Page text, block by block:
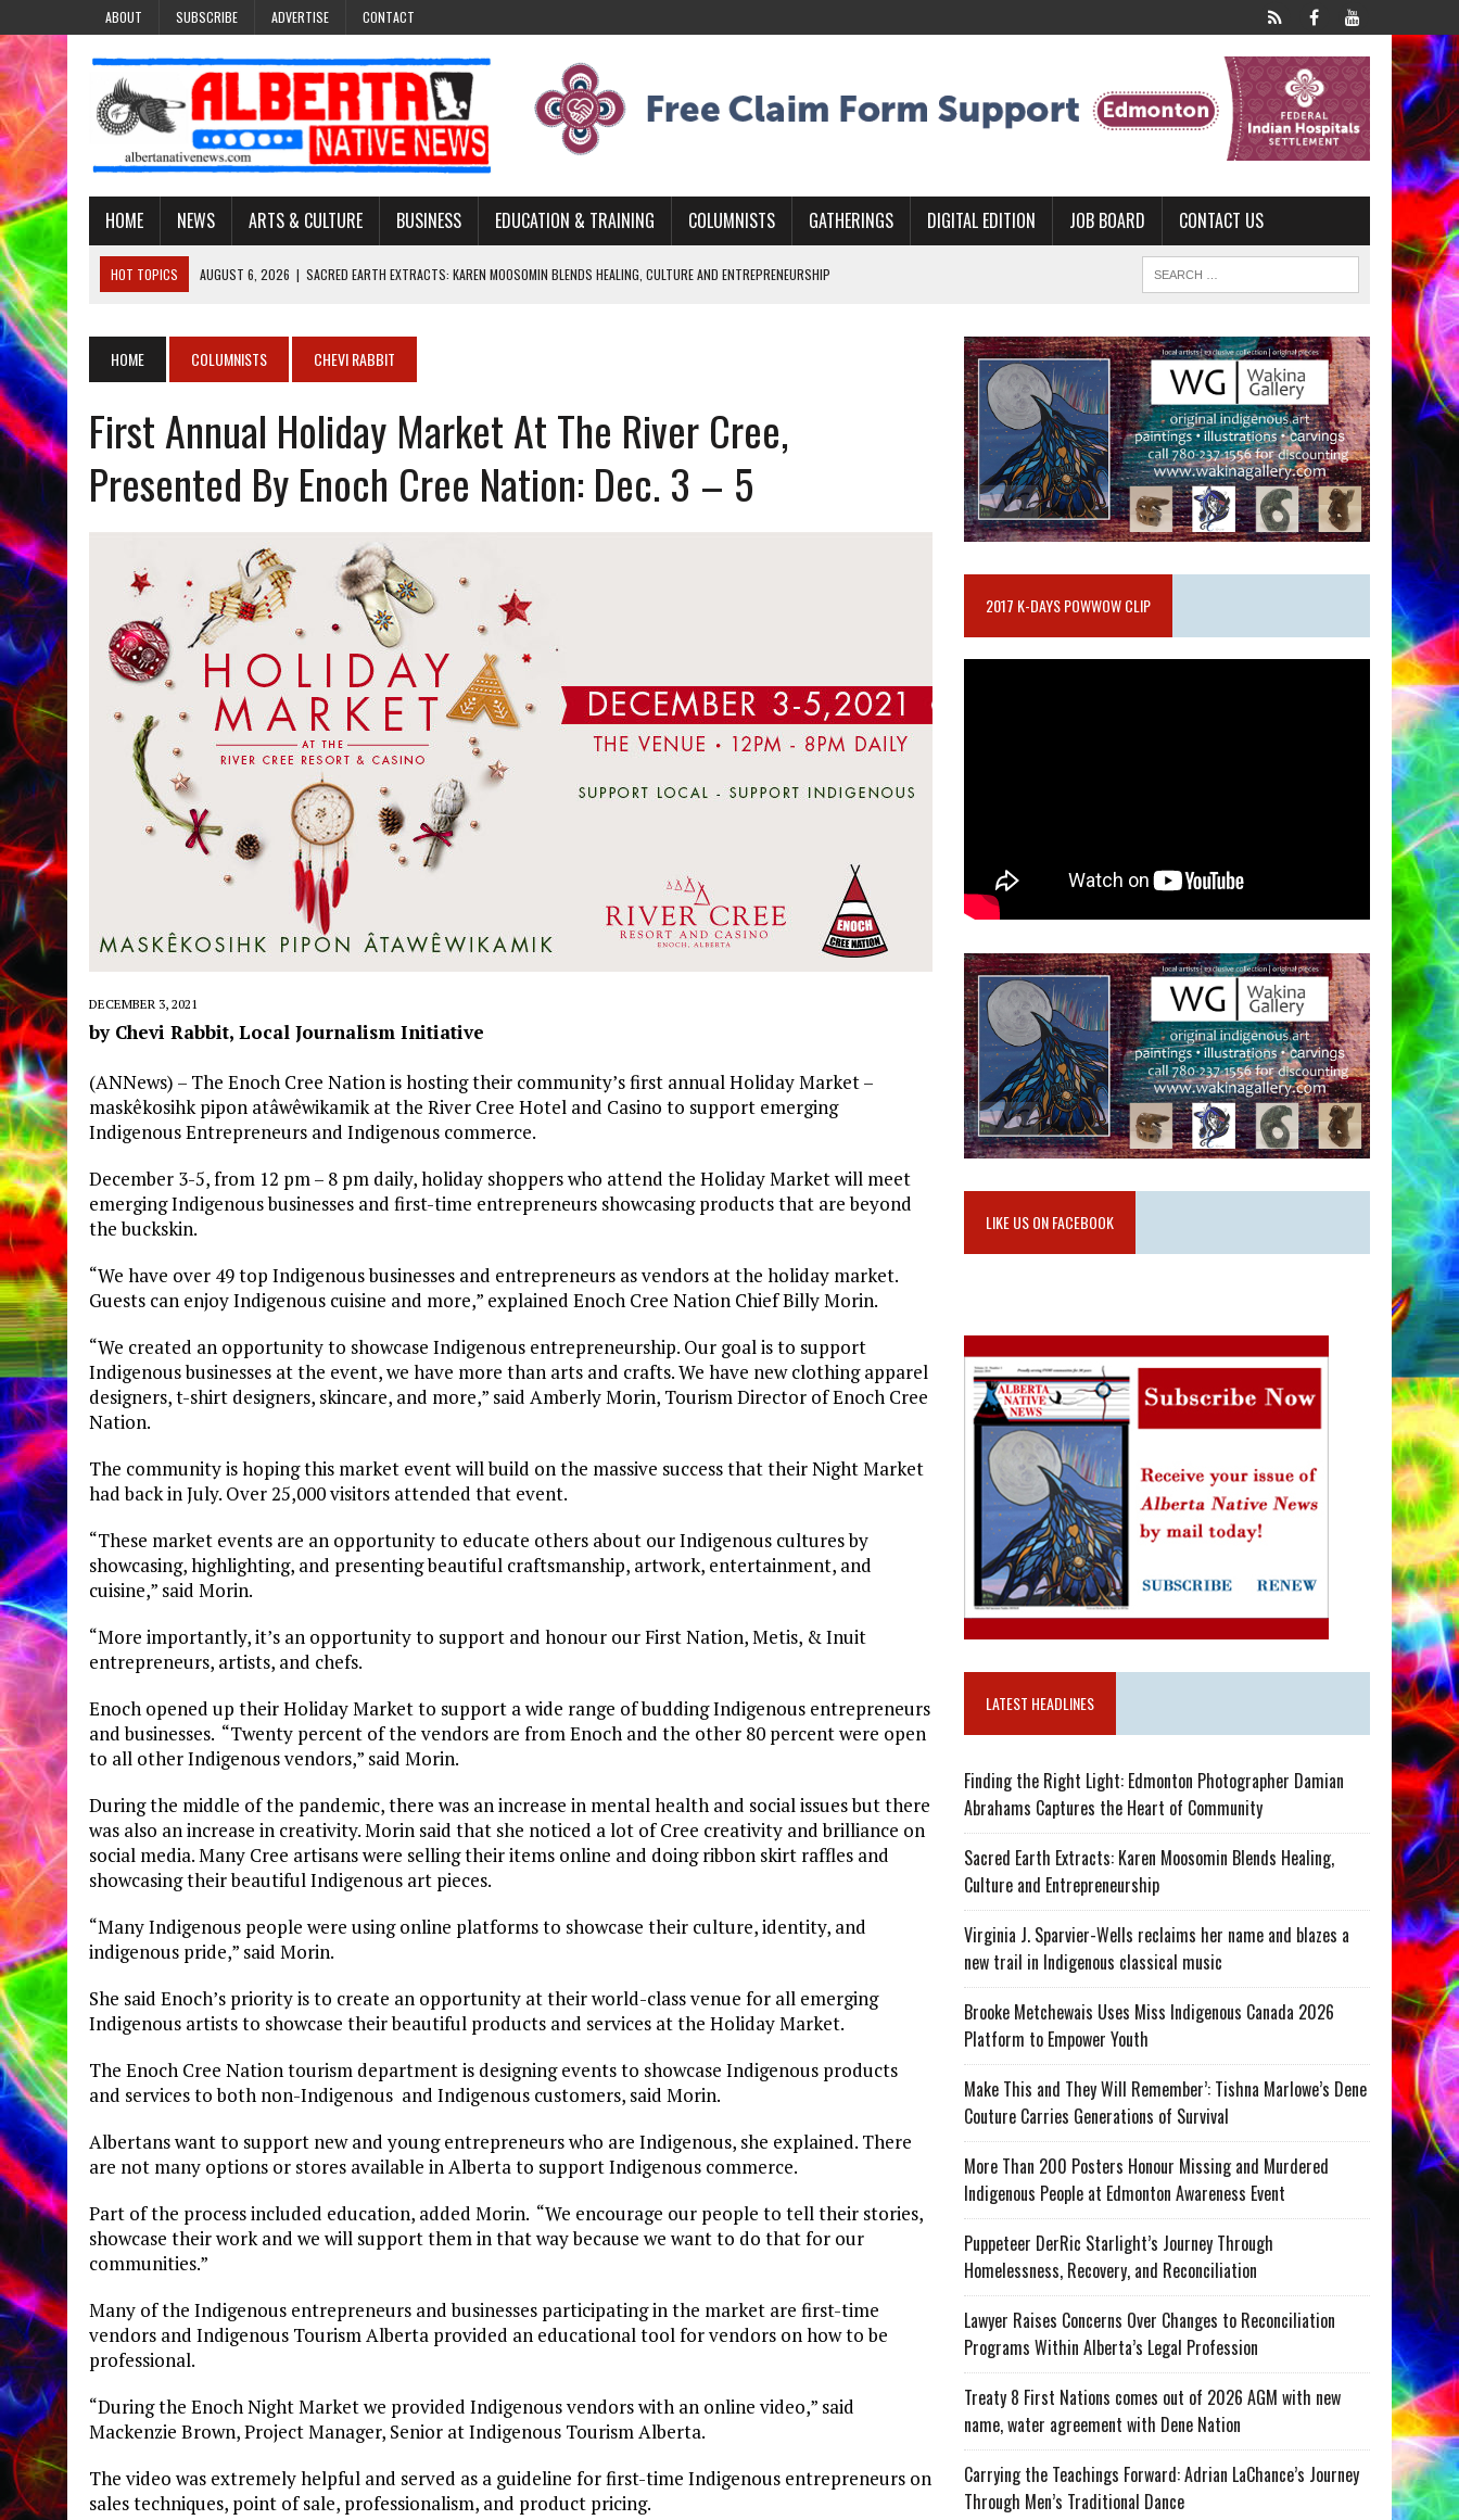
ABOUT SUBSCRIBE ADVERTISE CONTACT
HOME NEWS ARTS & CULTURE BUSINESS EDUCATION & TRAINING COLUMNISTS GATHERINGS DIGITAL EDITION JOB BOARD CONTACT US
HOT TOPICS AUGUST 6, 2026 | SACRED EARTH EXTRACTS: KAREN MOOSOMIN BLENDS HEALING, CULTURE AND ENTREPRENEURSHIP
AUGUST 6, 2026 | MAKE THIS AND THEY WILL REMEMBER’: TISHNA MARLOWE’S DENE COUTURE CARRIES GENERATIONS OF SURVIVAL
AUGUST 6, 2026
FINDING THE RIGHT LIGHT: EDMONTON PHOTOGRAPHER DAMIAN ABRAHAMS CAPTURES THE HEART OF COMMUNITY
HOME COLUMNISTS CHEVI RABBIT
First Annual Holiday Market At The River Cree,
Presented By Enoch Cree Nation: Dec. 3 – 5
DECEMBER 3, 2021
by Chevi Rabbit, Local Journalism Initiative
(ANNews) – The Enoch Cree Nation is hosting their community’s first annual Holiday Market –
maskêkosihk pipon atâwêwikamik at the River Cree Hotel and Casino to support emerging
Indigenous Entrepreneurs and Indigenous commerce.
December 3-5, from 12 pm – 8 pm daily, holiday shoppers who attend the Holiday Market will meet
emerging Indigenous businesses and first-time entrepreneurs showcasing products that are beyond
the buckskin.
“We have over 49 top Indigenous businesses and entrepreneurs as vendors at the holiday market.
Guests can enjoy Indigenous cuisine and more,” explained Enoch Cree Nation Chief Billy Morin.
“We created an opportunity to showcase Indigenous entrepreneurship. Our goal is to support
Indigenous businesses at the event, we have more than arts and crafts. We have new clothing apparel
designers, t-shirt designers, skincare, and more,” said Amberly Morin, Tourism Director of Enoch Cree
Nation.
The community is hoping this market event will build on the massive success that their Night Market
had back in July. Over 25,000 visitors attended that event.
“These market events are an opportunity to educate others about our Indigenous cultures by
showcasing, highlighting, and presenting beautiful craftsmanship, artwork, entertainment, and
cuisine,” said Morin.
“More importantly, it’s an opportunity to support and honour our First Nation, Metis, & Inuit
entrepreneurs, artists, and chefs.
Enoch opened up their Holiday Market to support a wide range of budding Indigenous entrepreneurs
and businesses. “Twenty percent of the vendors are from Enoch and the other 80 percent were open
to all other Indigenous vendors,” said Morin.
During the middle of the pandemic, there was an increase in mental health and social issues but there
was also an increase in creativity. Morin said that she noticed a lot of Cree creativity and brilliance on
social media. Many Cree artisans were selling their items online and doing ribbon skirt raffles and
showcasing their beautiful Indigenous art pieces.
“Many Indigenous people were using online platforms to showcase their culture, identity, and
indigenous pride,” said Morin.
She said Enoch’s priority is to create an opportunity at their world-class venue for all emerging
Indigenous artists to showcase their beautiful products and services at the Holiday Market.
The Enoch Cree Nation tourism department is designing events to showcase Indigenous products
and services to both non-Indigenous and Indigenous customers, said Morin.
Albertans want to support new and young entrepreneurs who are Indigenous, she explained. There
are not many options or stores available in Alberta to support Indigenous commerce.
Part of the process included education, added Morin. “We encourage our people to tell their stories,
showcase their work and we will support them in that way because we want to do that for our
communities.”
Many of the Indigenous entrepreneurs and businesses participating in the market are first-time
vendors and Indigenous Tourism Alberta provided an educational tool for vendors on how to be
professional.
“During the Enoch Night Market we provided Indigenous vendors with an online video,” said
Mackenzie Brown, Project Manager, Senior at Indigenous Tourism Alberta.
The video was extremely helpful and served as a guideline for first-time Indigenous entrepreneurs on
sales techniques, point of sale, professionalism, and product pricing.
2017 K-DAYS POWWOW CLIP
LIKE US ON FACEBOOK
LATEST HEADLINES
Finding the Right Light: Edmonton Photographer Damian
Abrahams Captures the Heart of Community
Sacred Earth Extracts: Karen Moosomin Blends Healing,
Culture and Entrepreneurship
Virginia J. Sparvier-Wells reclaims her name and blazes a
new trail in Indigenous classical music
Brooke Metchewais Uses Miss Indigenous Canada 2026
Platform to Empower Youth
Make This and They Will Remember’: Tishna Marlowe’s Dene
Couture Carries Generations of Survival
More Than 200 Posters Honour Missing and Murdered
Indigenous People at Edmonton Awareness Event
Puppeteer DerRic Starlight’s Journey Through
Homelessness, Recovery, and Reconciliation
Lawyer Raises Concerns Over Changes to Reconciliation
Programs Within Alberta’s Legal Profession
Treaty 8 First Nations comes out of 2026 AGM with new
name, water agreement with Dene Nation
Carrying the Teachings Forward: Adrian LaChance’s Journey
Through Men’s Traditional Dance